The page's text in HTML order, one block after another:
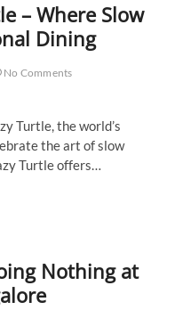
– Where Slow
Dining
No Comments
Turtle, the world’s
the art of slow
Turtle offers…
Nothing at